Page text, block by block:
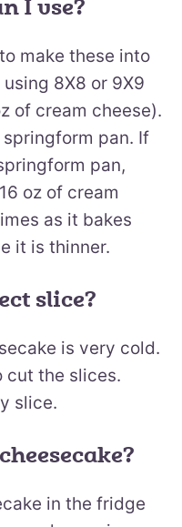
I use?
make these into
using 8X8 or 9X9
of cream cheese).
springform pan. If
pan,
oz of cream
as it bakes
it is thinner.
slice?
is very cold.
cut the slices.
slice.
in the fridge